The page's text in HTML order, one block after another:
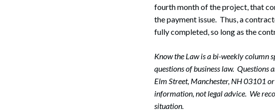
fourth month of the project, that
the payment issue. Thus, a
fully completed, so long as the
Know the Law is a bi-weekly column
questions of business law. Questions
Elm Street, Manchester, NH 03101
information, not legal advice. We
situation.